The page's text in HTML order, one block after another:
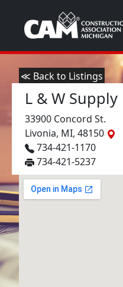
≪ Back to Listings
L & W Supply
33900 Concord St.
Livonia, MI, 48150
734-421-1170
734-421-5237